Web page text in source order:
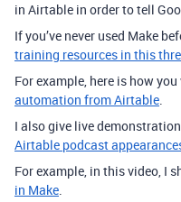
in Airtable in order to tell
If you’ve never used Make
training resources in this
For example, here is how
automation from Airtable.
I also give live
Airtable podcast
For example, in this video, I
in Make.